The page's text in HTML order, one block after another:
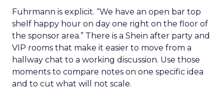
Fuhrmann is explicit. “We have an open bar top
shelf happy hour on day one right on the floor of
the sponsor area.” There is a Shein after party and
VIP rooms that make it easier to move from a
hallway chat to a working discussion. Use those
moments to compare notes on one specific idea
and to cut what will not scale.